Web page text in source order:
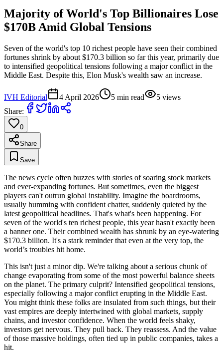
Majority of World's Top Billionaires Lose
$170B Amid Global Tensions
Seven of the world's top 10 richest people have seen their combined
fortunes shrink by about $170.3 billion so far this year, primarily due
to intensified geopolitical tensions following a major conflict in the
Middle East. Despite this, Elon Musk's wealth saw an increase.
IVH Editorial 4 April 2026 5 min read 5 views
Share:
0
Share
Save
The news cycle often buzzes with stories of soaring stock markets
and ever-expanding fortunes. But sometimes, even the biggest
players can't outrun global instability. Imagine the boardrooms,
usually humming with confident chatter, suddenly quieted by the
latest geopolitical headlines. That's what's been happening. For
seven of the world's ten richest people, this year hasn't exactly been
a banner one. Their combined wealth has shrunk by an eye-watering
$170.3 billion. It's a stark reminder that even at the very top, the
world’s troubles hit home.
This isn't just a minor dip. We're talking about a serious chunk of
change evaporating from some of the most powerful balance sheets
on the planet. The primary culprit? Intensified geopolitical tensions,
especially following a major conflict erupting in the Middle East.
You might think these folks are insulated from such things, but their
vast empires are deeply intertwined with global markets, supply
chains, and investor confidence. When the world feels shaky,
investors get nervous. They pull back. They reassess. And the value
of those massive holdings, often tied up in public companies, takes a
hit.